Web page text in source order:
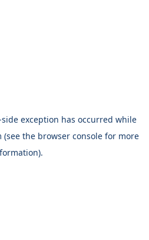
exception has occurred while
(see the browser consolefor more